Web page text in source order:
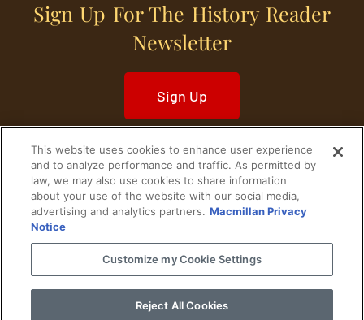
Sign Up For The History Reader
Newsletter
Sign Up
Home Historical Figures U. S. History
World History Military History
Cultural History Historical Fiction
© 2024 Copyright The History Reader.PRIVACY NOTICE
This website uses cookies to enhance user experience
and to analyze performance and traffic. As permitted by
law, we may also use cookies to share information
about your use of the website with our social media,
advertising and analytics partners. Macmillan Privacy
Notice
Customize my Cookie Settings
Reject All Cookies